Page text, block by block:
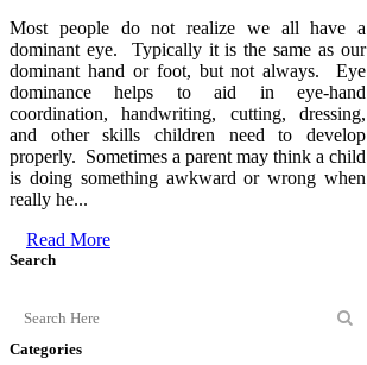
Most people do not realize we all have a
dominant eye. Typically it is the same as our
dominant hand or foot, but not always. Eye
dominance helps to aid in eye-hand
coordination, handwriting, cutting, dressing,
and other skills children need to develop
properly. Sometimes a parent may think a child
is doing something awkward or wrong when
really he...
Read More
Search
Categories